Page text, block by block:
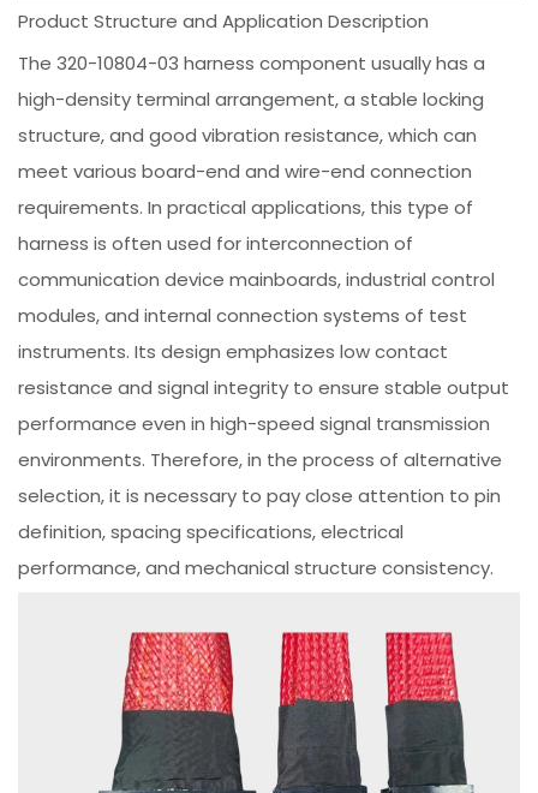
Product Structure and Application Description
The 320-10804-03 harness component usually has a
high-density terminal arrangement, a stable locking
structure, and good vibration resistance, which can
meet various board-end and wire-end connection
requirements. In practical applications, this type of
harness is often used for interconnection of
communication device mainboards, industrial control
modules, and internal connection systems of test
instruments. Its design emphasizes low contact
resistance and signal integrity to ensure stable output
performance even in high-speed signal transmission
environments. Therefore, in the process of alternative
selection, it is necessary to pay close attention to pin
definition, spacing specifications, electrical
performance, and mechanical structure consistency.